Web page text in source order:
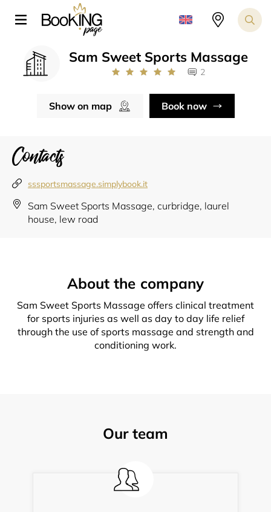
Sam Sweet Sports Massage
2
Show on map Book now
Contacts
sssportsmassage.simplybook.it
Sam Sweet Sports Massage, curbridge, laurel
house, lew road
About the company
Sam Sweet Sports Massage offers clinical treatment
for sports injuries as well as day to day life relief
through the use of sports massage and strength and
conditioning work.
Our team